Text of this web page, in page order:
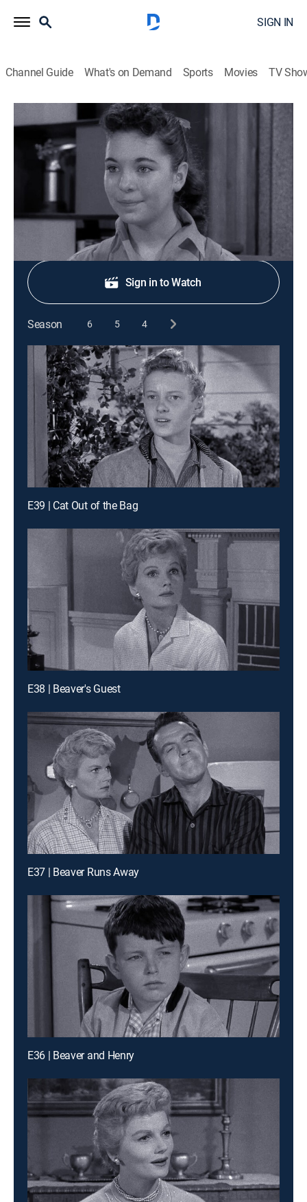
SIGN IN
Channel Guide What's on Demand Sports Movies TV
Leave It to Beaver
S1 E27 | My Brother's Girl
0h 25m| 1958
June wants Wally to ask a girl to a dance.
Shop DIRECTV
Sign in to Watch
Season 6 5 4
E39 | Cat Out of the Bag
E38 | Beaver's Guest
E37 | Beaver Runs Away
E36 | Beaver and Henry